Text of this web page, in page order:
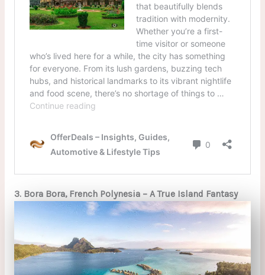
3. Bora Bora, French Polynesia – A True Island Fantasy